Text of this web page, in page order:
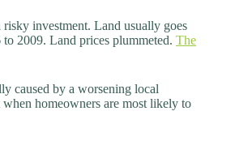
risky investment. Land usually goes
2009. Land prices plummeted. The
caused by a worsening local
when homeowners are most likely to